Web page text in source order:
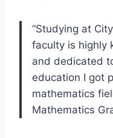
“Studying at
faculty is highly
and dedicated
education I got
mathematics
Mathematics